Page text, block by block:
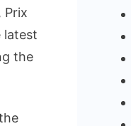
Prix
latest
the